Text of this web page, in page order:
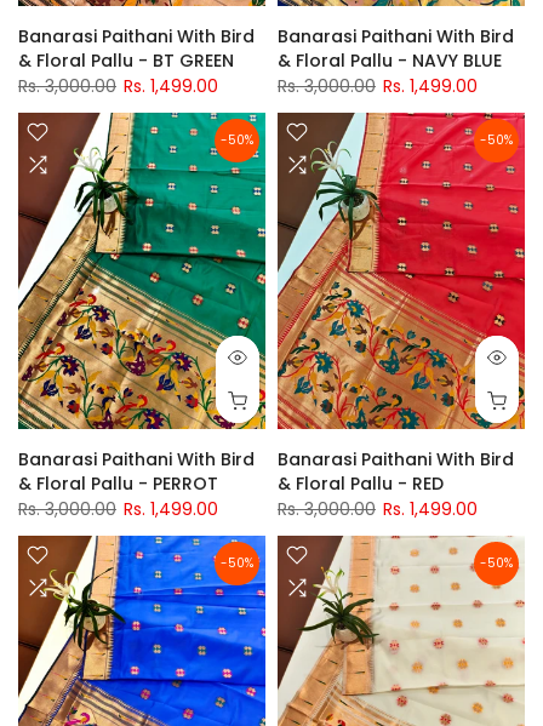
Banarasi Paithani With Bird
& Floral Pallu - BT GREEN
Rs. 3,000.00 Rs. 1,499.00
Banarasi Paithani With Bird
& Floral Pallu - NAVY BLUE
Rs. 3,000.00 Rs. 1,499.00
-50%
Banarasi Paithani With Bird
& Floral Pallu - PERROT
Rs. 3,000.00 Rs. 1,499.00
-50%
Banarasi Paithani With Bird
& Floral Pallu - RED
Rs. 3,000.00 Rs. 1,499.00
-50% -50%